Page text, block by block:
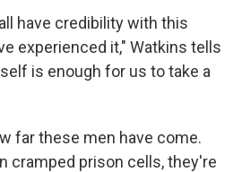
have credibility with this
experienced it," Watkins tells
is enough for us to take a
far these men have come.
cramped prison cells, they're